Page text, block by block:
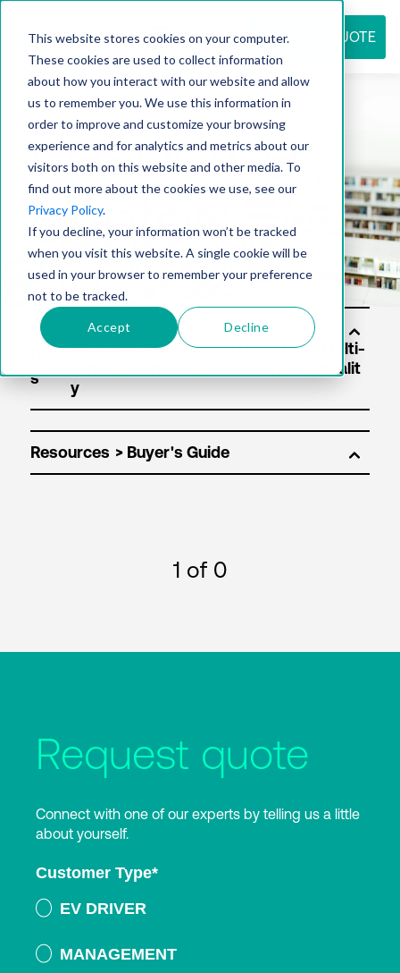
This website stores cookies on your computer.
These cookies are used to collect information
about how you interact with our website and allow
us to remember you. We use this information in
order to improve and customize your browsing
experience and for analytics and metrics about our
visitors both on this website and other media. To
find out more about the cookies we use, see our
Privacy Policy.
If you decline, your information won’t be tracked
when you visit this website. A single cookie will be
used in your browser to remember your preference
not to be tracked.
Accept Decline
REQUEST QUOTE
Resource
center
Solu
s
Resources
1 of 0
Request quote
Connect with one of our experts by telling us a little
about yourself.
Customer Type*
EV DRIVER
MANAGEMENT